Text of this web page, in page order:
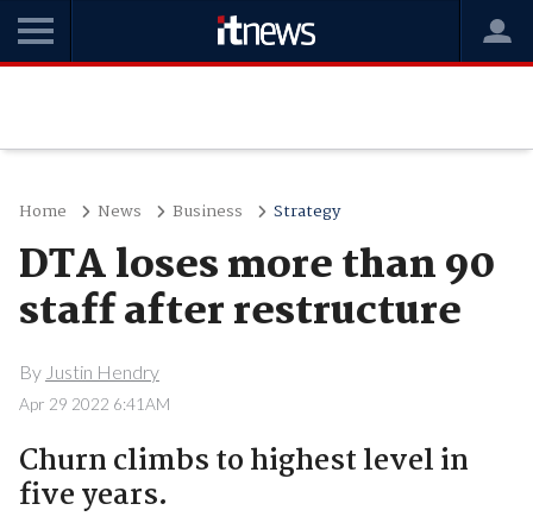
Home News Business Strategy
DTA loses more than 90
staff after restructure
By Justin Hendry
Apr 29 2022 6:41AM
Churn climbs to highest level in
five years.